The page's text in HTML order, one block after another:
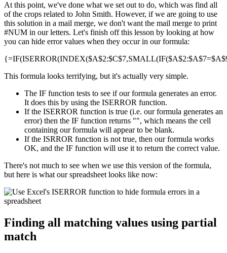
At this point, we've done what we set out to do, which was find all
of the crops related to John Smith. However, if we are going to use
this solution in a mail merge, we don't want the mail merge to print
#NUM in our letters. Let's finish off this lesson by looking at how
you can hide error values when they occur in our formula:
This formula looks terrifying, but it's actually very simple.
The IF function tests to see if our formula generates an error.
It does this by using the ISERROR function.
If the ISERROR function is true (i.e. our formula generates an
error) then the IF function returns "", which means the cell
containing our formula will appear to be blank.
If the ISRROR function is not true, then our formula works
OK, and the IF function will use it to return the correct value.
There's not much to see when we use this version of the formula,
but here is what our spreadsheet looks like now:
Finding all matching values using partial
match